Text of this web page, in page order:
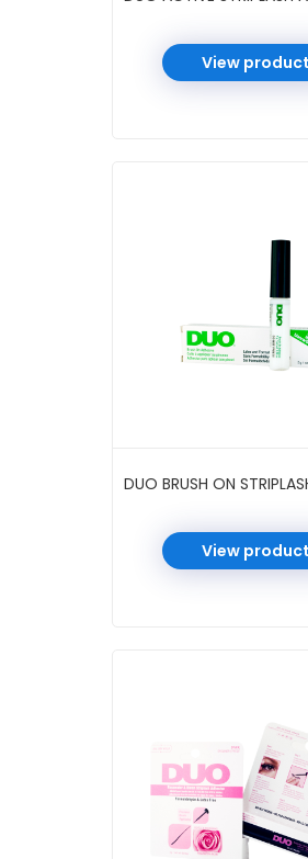
View product
View product